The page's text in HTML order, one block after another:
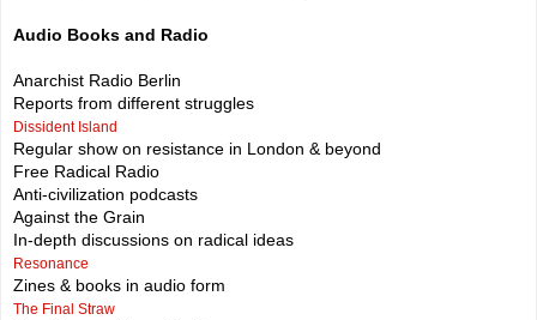
Audio Books and Radio
Anarchist Radio Berlin
Reports from different struggles
Dissident Island
Regular show on resistance in London & beyond
Free Radical Radio
Anti-civilization podcasts
Against the Grain
In-depth discussions on radical ideas
Resonance
Zines & books in audio form
The Final Straw